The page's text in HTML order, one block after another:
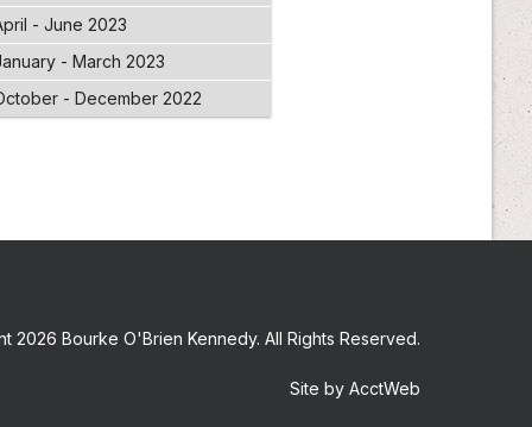
- June 2023
- March 2023
- December 2022
2026 Bourke O'Brien Kennedy. All Rights Reserved.
Site by AcctWeb